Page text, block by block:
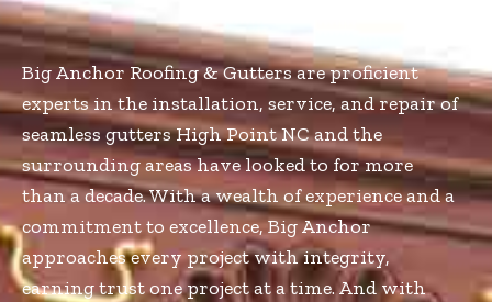
Big Anchor Roofing & Gutters are proficient
experts in the installation, service, and repair of
seamless gutters High Point NC and the
surrounding areas have looked to for more
than a decade. With a wealth of experience and a
commitment to excellence, Big Anchor
approaches every project with integrity,
earning trust one project at a time. And with